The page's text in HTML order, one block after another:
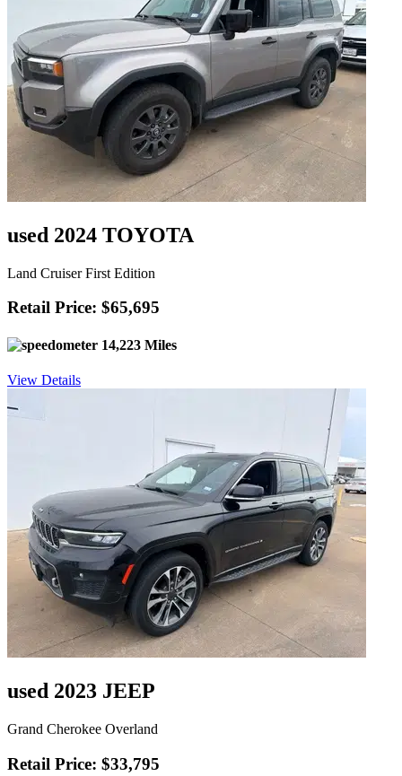
used 2024 TOYOTA
Land Cruiser First Edition
Retail Price: $65,695
14,223 Miles
View Details
used 2023 JEEP
Grand Cherokee Overland
Retail Price: $33,795